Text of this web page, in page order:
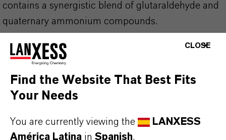
contains a synergistic blend of glutaraldehyde and
quaternary ammonium compounds.
Why Choose TH5®?
✔ Effective at 1% against livestock pathogens
✔ Highly stable at extreme temperatures
✔ Excellent foam quality and adherence
✔ Excellent materials compatibility at 1%
✔ Readily biodegradable according to OECD 301
CLOSE
Find the Website That Best Fits
Your Needs
You are currently viewing the
LANXESS
América Latina in Spanish.